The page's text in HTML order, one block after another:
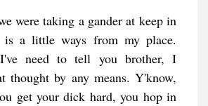
were taking a gander at keep in
is a little ways from my place.
I've need to tell you brother, I
thought by any means. Y'know,
get your dick hard, you hop in